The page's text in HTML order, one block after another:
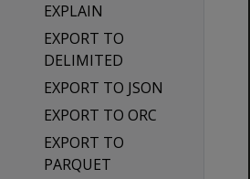
EXPLAIN
EXPORT TO
DELIMITED
EXPORT TO JSON
EXPORT TO ORC
EXPORT TO
PARQUET